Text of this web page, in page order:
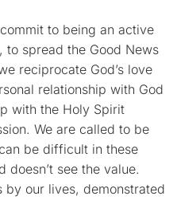
to being an active
to spread the Good News
reciprocate God’s love
relationship with God
with the Holy Spirit
We are called to be
be difficult in these
see the value.
by our lives, demonstrated